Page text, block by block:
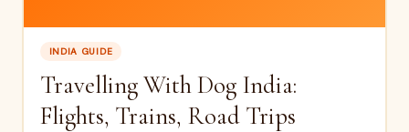
INDIA GUIDE
Travelling With Dog India:
Flights, Trains, Road Trips